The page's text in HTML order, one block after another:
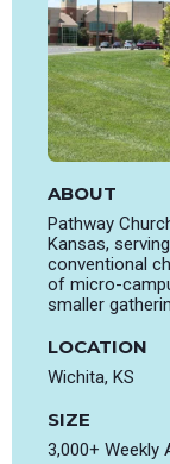
ABOUT
Pathway
Kansas,
conventional
of micro-
smaller
LOCATION
Wichita, KS
SIZE
3,000+ Weekly